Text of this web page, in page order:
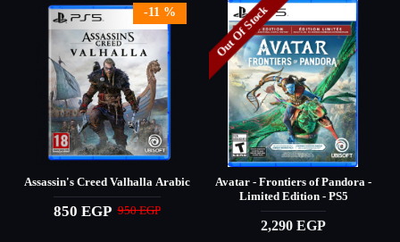
-11 %
Assassin's Creed Valhalla Arabic
850 EGP 950 EGP
Out Of Stock
Avatar - Frontiers of Pandora -
Limited Edition - PS5
2,290 EGP